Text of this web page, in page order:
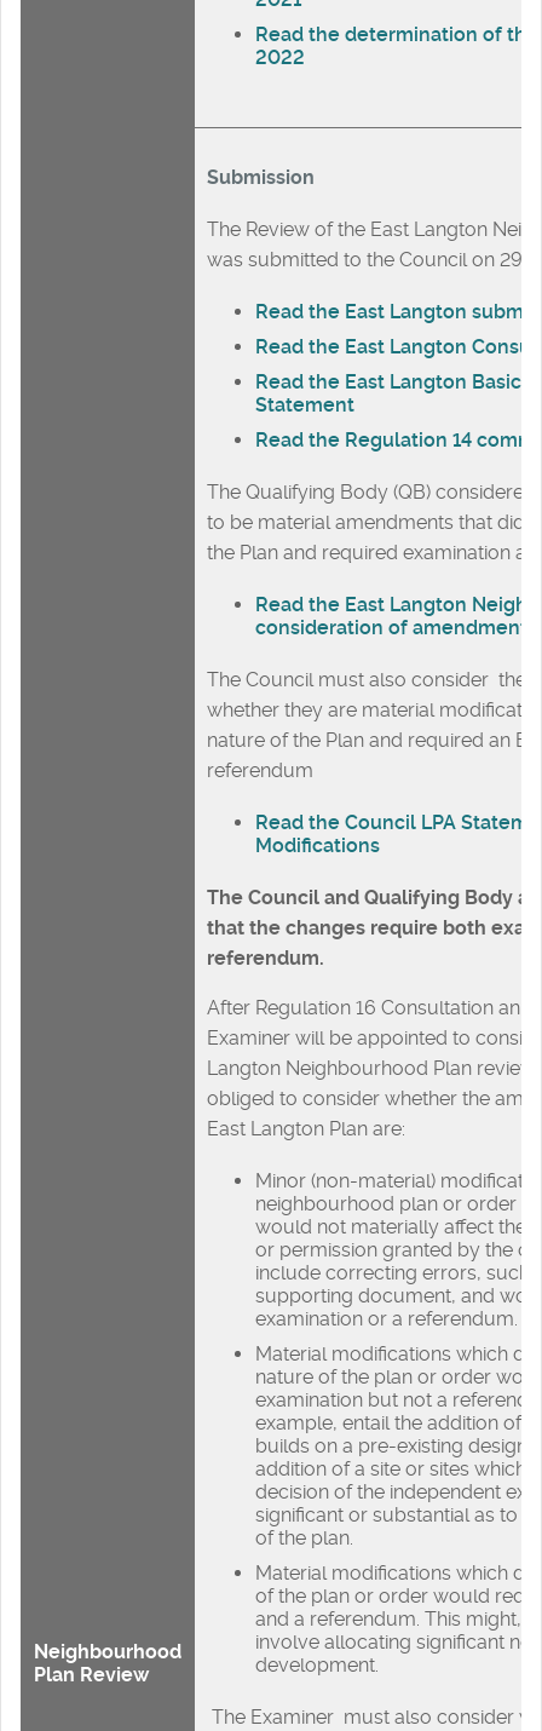
Read the determination of the
2022
Neighbourhood
Plan Review
Submission
The Review of the East Langton
was submitted to the Council on 29
Read the East Langton
Read the East Langton
Read the East Langton Basic
Statement
Read the Regulation 14
The Qualifying Body (QB)
to be material amendments that did
the Plan and required examination
Read the East Langton
consideration of
The Council must also consider the
whether they are material
nature of the Plan and required an
referendum
Read the Council LPA
Modifications
The Council and Qualifying Body
that the changes require both
referendum.
After Regulation 16 Consultation an
Examiner will be appointed to
Langton Neighbourhood Plan
obliged to consider whether the
East Langton Plan are:
Minor (non-material)
neighbourhood plan or order
would not materially affect the
or permission granted by the
include correcting errors, such
supporting document, and
examination or a referendum.
Material modifications which
nature of the plan or order
examination but not a
example, entail the addition of
builds on a pre-existing design
addition of a site or sites which,
decision of the independent
significant or substantial as to
of the plan.
Material modifications which
of the plan or order would
and a referendum. This might,
involve allocating significant
development.
The Examiner must also consider